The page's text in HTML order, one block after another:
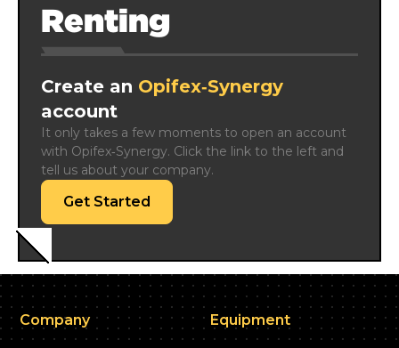
Renting
Create an Opifex‑Synergy
account
It only takes a few moments to open an account
with Opifex‑Synergy. Click the link to the left and
tell us about your company.
Get Started
Company Equipment